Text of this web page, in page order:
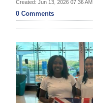
Review
Bermuda
Budget
Election
2025
Created: Jun 13, 2026 07:36 AM
0 Comments